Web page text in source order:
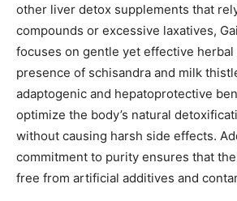
other liver detox supplements that
compounds or excessive laxatives,
focuses on gentle yet effective
presence of schisandra and milk
adaptogenic and hepatoprotective
optimize the body’s natural
without causing harsh side effects.
commitment to purity ensures that
free from artificial additives and